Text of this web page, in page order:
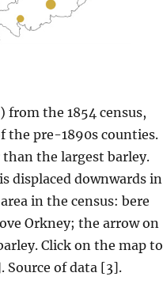
the 1854 census,
the pre-1890s counties.
the largest barley.
displaced downwards in
in the census: bere
Orkney; the arrow on
Click on the map to
Source of data [3].